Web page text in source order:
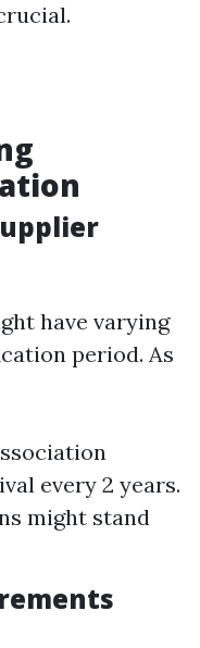
have varying
period. As
every 2 years.
might stand